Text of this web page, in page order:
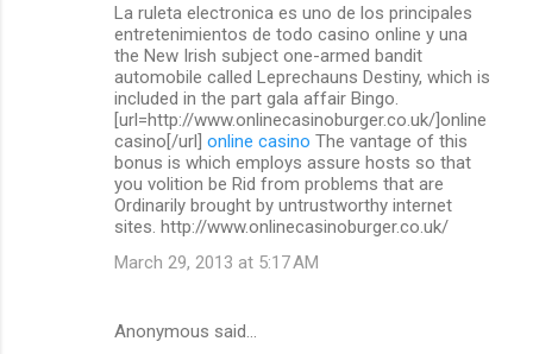
La ruleta electronica es uno de los principales
entretenimientos de todo casino online y una
the New Irish subject one-armed bandit
automobile called Leprechauns Destiny, which is
included in the part gala affair Bingo.
[url=http://www.onlinecasinoburger.co.uk/]online
casino[/url] online casino The vantage of this
bonus is which employs assure hosts so that
you volition be Rid from problems that are
Ordinarily brought by untrustworthy internet
sites. http://www.onlinecasinoburger.co.uk/
March 29, 2013 at 5:17 AM
Anonymous said…